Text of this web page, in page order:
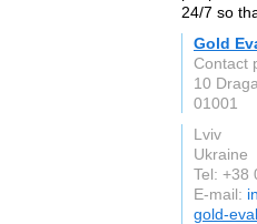
24/7 so
Gold
Contact
10
01001
Lviv
Ukraine
Tel: +38
E-mail:
gold-